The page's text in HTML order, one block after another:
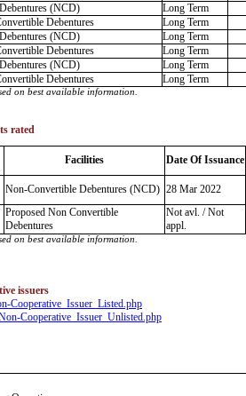
(NCD) Long Term
Debentures
Long Term
(NCD) Long Term
Debentures
Long Term
(NCD) Long Term
Debentures
Long Term
on best available information.
rated
Facilities Date Of Issuance
Non-Convertible Debentures (NCD) 28 Mar 2022
Proposed Non Convertible
Debentures
Not avl. / Not
appl.
on best available information.
issuers
Cooperative_Issuer_Listed.php
Cooperative_Issuer_Unlisted.php